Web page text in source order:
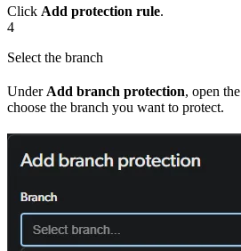
Click Add protection rule.
4
Select the branch
Under Add branch protection, open the
choose the branch you want to protect.